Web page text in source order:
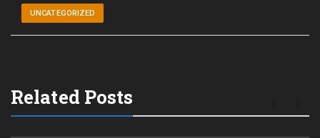
UNCATEGORIZED
Related Posts